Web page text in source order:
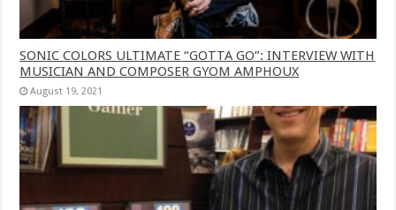
SONIC COLORS ULTIMATE “GOTTA GO”: INTERVIEW WITH
MUSICIAN AND COMPOSER GYOM AMPHOUX
August 19, 2021